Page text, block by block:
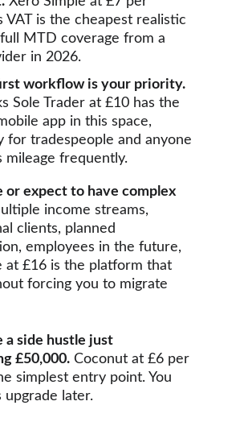
VAT is the cheapest realistic
MTD coverage from a
in 2026.
workflow is your priority.
Sole Trader at £10 has the
app in this space,
for tradespeople and anyone
mileage frequently.
or expect to have complex
income streams,
clients, planned
employees in the future,
at £16 is the platform that
forcing you to migrate
a side hustle just
£50,000. Coconut at £6 per
simplest entry point. You
upgrade later.